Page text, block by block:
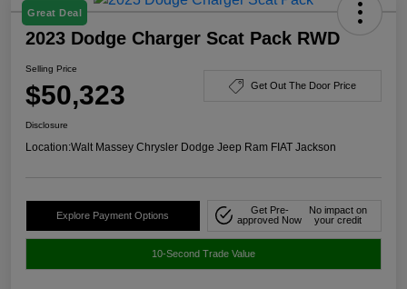
Great Deal
2023 Dodge Charger Scat Pack RWD
Selling Price
$50,323 Get Out The Door Price
Disclosure
Location:Walt Massey Chrysler Dodge Jeep Ram FIAT Jackson
Explore Payment Options
Get Pre-
approved Now
No impact on
your credit
10-Second Trade Value